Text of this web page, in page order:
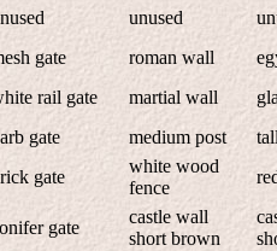
unused
gate roman wall
rail gate martial wall
gate medium post
gate
white wood
fence
gate
castle wall
short brown